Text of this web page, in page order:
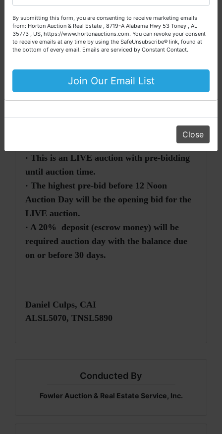
Directions:From Slaughter Road &
Highway 72, East in Madison, Alabama,
travel south on Slaughter Road approximately
0.2 mile. Turn right onto Roy Drive and travel
· This is an LIVE auction with pre-bidding
until auction time.
· The highest pre-bid before 12 Noon
Auction Day will be the opening bid for the
LIVE auction.
· A 20% deposit (escrow money) will be
required auction day with the balance due
on or before 30 days.
Daniel Culps, CAI
ALSL5070, TNSL5890
Conducted By
Fowler Auction & Real Estate Service, Inc.
consultation for your property today.
Big or small, we sell it all. Real Estate, Personal Property,
Business Liquidation, Land, Automobiles, Estate Sales,
Your Horton Auction Team
Close
By submitting this form, you are consenting to receive marketing emails
from: Horton Auction & Real Estate , 8719-A Alabama Hwy 53 Toney , AL
35773 , US, https://www.hortonauctions.com. You can revoke your consent
to receive emails at any time by using the SafeUnsubscribe® link, found at
the bottom of every email. Emails are serviced by Constant Contact.
Join Our Email List